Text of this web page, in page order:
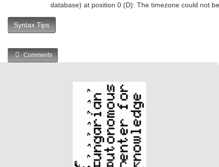
database) at position 0 (D): The timezone could not
Syntax Tips
Comments